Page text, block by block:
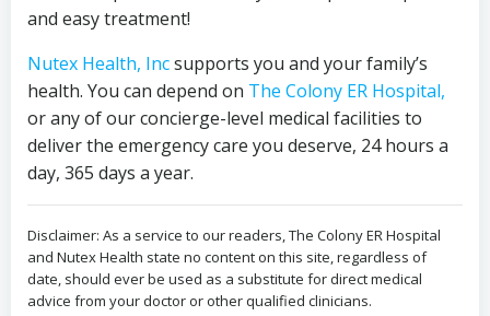
and easy treatment!
Nutex Health, Incsupports you and your family’s
health. You can depend on The Colony ER Hospital,
or any of our concierge-level medical facilities to
deliver the emergency care you deserve, 24 hours a
day, 365 days a year.
Disclaimer: As a service to our readers, The Colony ER Hospital
and Nutex Health state no content on this site, regardless of
date, should ever be used as a substitute for direct medical
advice from your doctor or other qualified clinicians.